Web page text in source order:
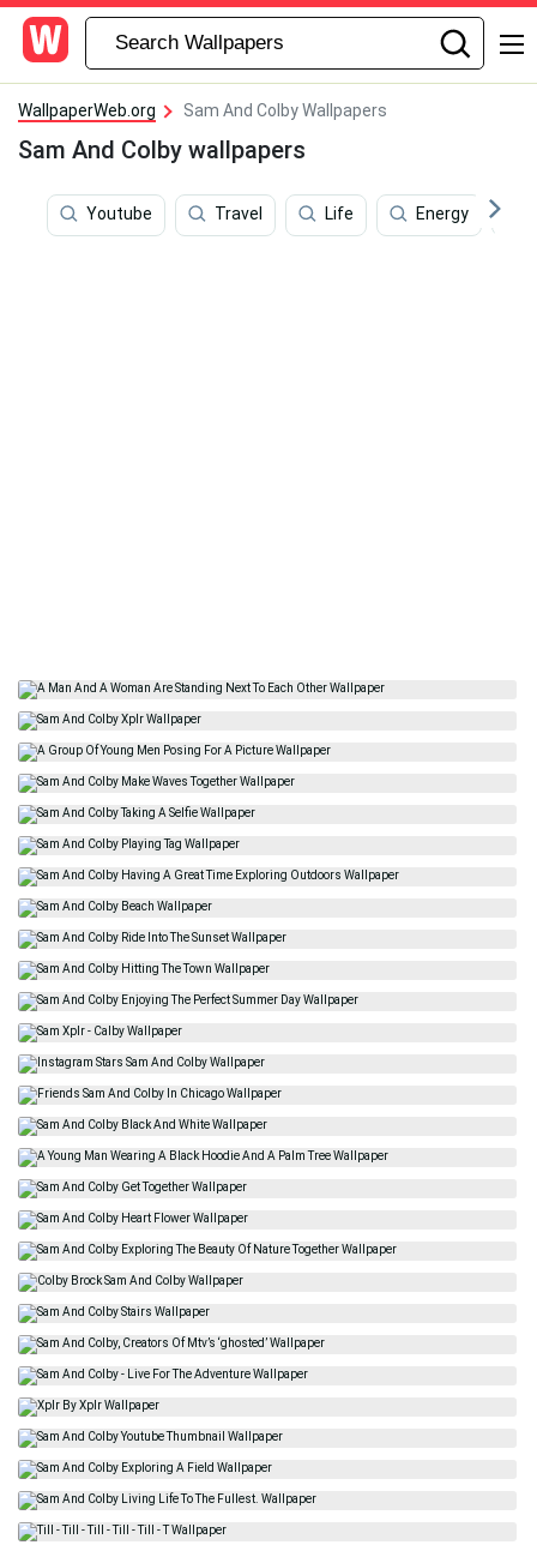
WallpaperWeb.org Sam And Colby Wallpapers
Sam And Colby wallpapers
Youtube Travel Life Energy